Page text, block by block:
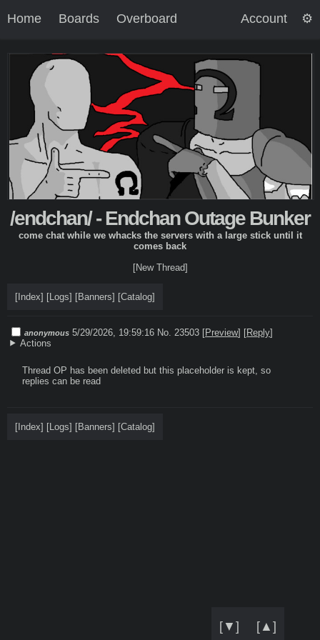
Home Boards Overboard Account
/endchan/ - Endchan Outage Bunker
come chat while we whacks the servers with a large stick until it
comes back
[New Thread]
[▼] [▲]
[ Index] [Logs] [Banners] [Catalog]
anonymous 5/29/2026, 19:59:16 No. 23503 [Preview] [Reply]
Actions
Thread OP has been deleted but this placeholder is kept, so
replies can be read
[ Index] [ Logs] [Banners] [Catalog]